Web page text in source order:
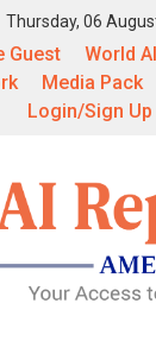
Thursday, 06
Guest
World
Media Pack
Login/Sign Up